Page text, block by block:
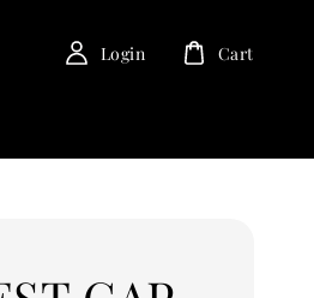
Login Cart